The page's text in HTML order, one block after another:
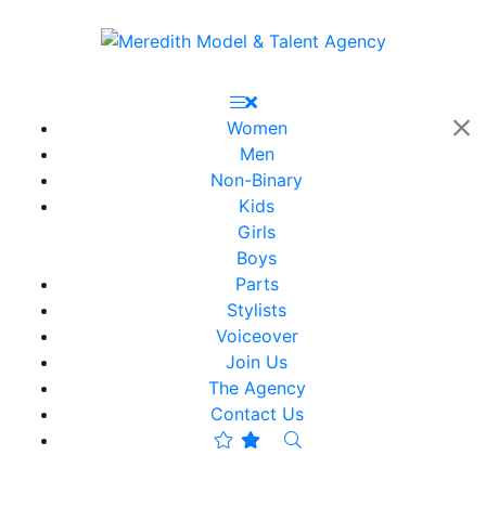
Women
Men
Non-Binary
Kids
Girls
Boys
Parts
Stylists
Voiceover
Join Us
The Agency
Contact Us